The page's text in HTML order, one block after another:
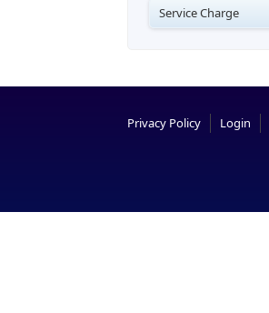
Service Charge
Privacy Policy Login